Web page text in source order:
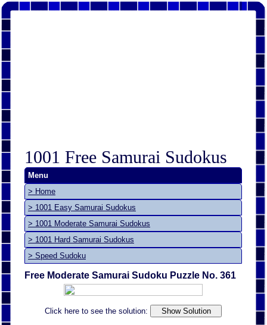
1001 Free Samurai Sudokus
Menu
> Home
> 1001 Easy Samurai Sudokus
> 1001 Moderate Samurai Sudokus
> 1001 Hard Samurai Sudokus
> Speed Sudoku
Free Moderate Samurai Sudoku Puzzle No. 361
Click here to see the solution: